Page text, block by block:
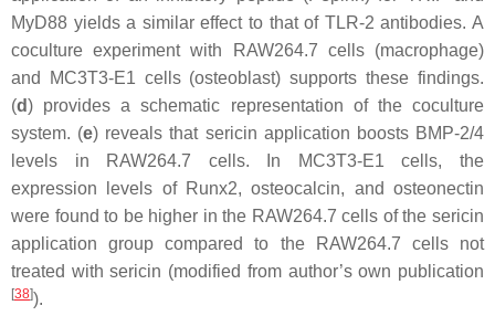
MyD88 yields a similar effect to that of TLR-2 antibodies. A
coculture experiment with RAW264.7 cells (macrophage)
and MC3T3-E1 cells (osteoblast) supports these findings.
(d) provides a schematic representation of the coculture
system. (e) reveals that sericin application boosts BMP-2/4
levels in RAW264.7 cells. In MC3T3-E1 cells, the
expression levels of Runx2, osteocalcin, and osteonectin
were found to be higher in the RAW264.7 cells of the sericin
application group compared to the RAW264.7 cells not
treated with sericin (modified from author’s own publication
[38]).